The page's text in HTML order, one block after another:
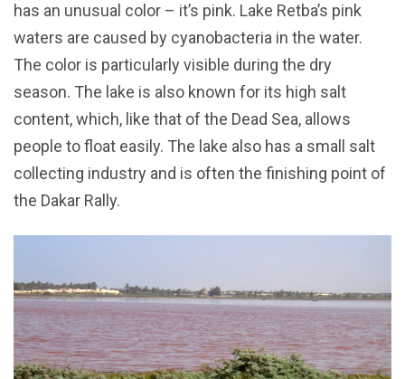
has an unusual color – it’s pink. Lake Retba’s pink
waters are caused by cyanobacteria in the water.
The color is particularly visible during the dry
season. The lake is also known for its high salt
content, which, like that of the Dead Sea, allows
people to float easily. The lake also has a small salt
collecting industry and is often the finishing point of
the Dakar Rally.